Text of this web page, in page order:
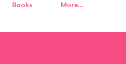
Books More…